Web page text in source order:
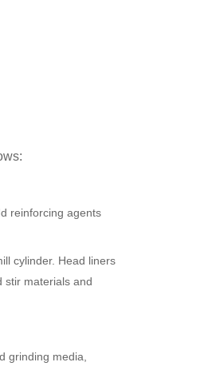
reinforcing agents
cylinder. Head liners
stir materials and
grinding media,